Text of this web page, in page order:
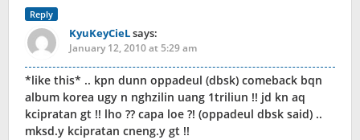
Reply
KyuKeyCieLsays:
January 12, 2010 at 5:29 am
*like this* .. kpn dunn oppadeul (dbsk) comeback bqn
album korea ugy n nghzilin uang 1triliun !! jd kn aq
kcipratan gt !! lho ?? capa loe ?! (oppadeul dbsk said) ..
mksd.y kcipratan cneng.y gt !!